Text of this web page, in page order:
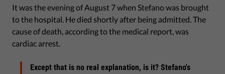
It was the evening of August 7 when Stefano was brought
to the hospital. He died shortly after being admitted. The
cause of death, according to the medical report, was
cardiac arrest.
Except that is no real explanation, is it? Stefano's